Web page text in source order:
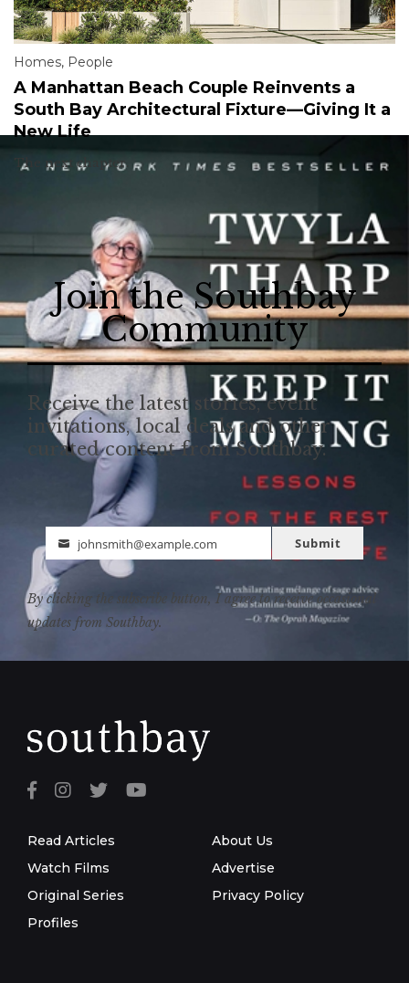
Homes, People
A Manhattan Beach Couple Reinvents a
South Bay Architectural Fixture—Giving It a
New Life
The next chapter.
Join the Southbay
Community
Receive the latest stories, event
invitations, local deals and other
curated content from Southbay.
Email
johnsmith@example.com Submit
By clicking the subscribe button, I agree to receive occasional
updates from Southbay.
Read Articles
Watch Films
Original Series
Profiles
About Us
Advertise
Privacy Policy